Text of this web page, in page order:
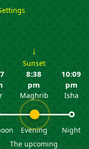
↓
Sunset
8:38
pm
Maghrib
Evening
The upcoming
10:09
pm
Isha
Night